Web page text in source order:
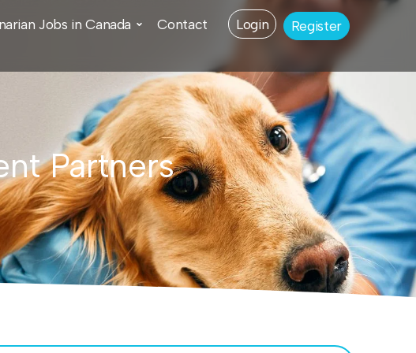
Jobs in Canada Contact Login Register
Partners